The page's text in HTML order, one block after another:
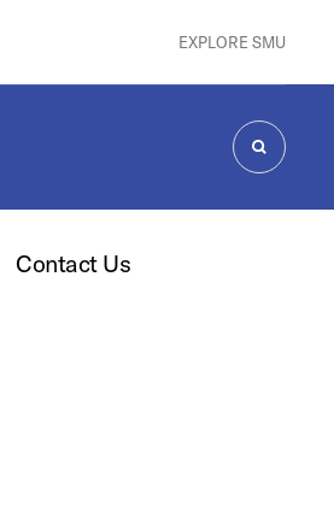
EXPLORE SMU
SEARCH
Contact Us